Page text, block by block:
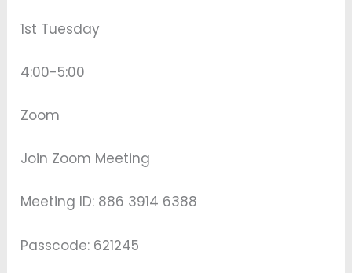
1st Tuesday
4:00-5:00
Zoom
Join Zoom Meeting
Meeting ID: 886 3914 6388
Passcode: 621245